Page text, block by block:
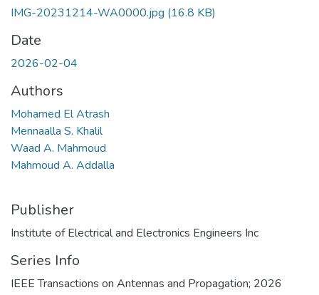
IMG-20231214-WA0000.jpg (16.8 KB)
Date
2026-02-04
Authors
Mohamed El Atrash
Mennaalla S. Khalil
Waad A. Mahmoud
Mahmoud A. Addalla
Publisher
Institute of Electrical and Electronics Engineers Inc
Series Info
IEEE Transactions on Antennas and Propagation; 2026